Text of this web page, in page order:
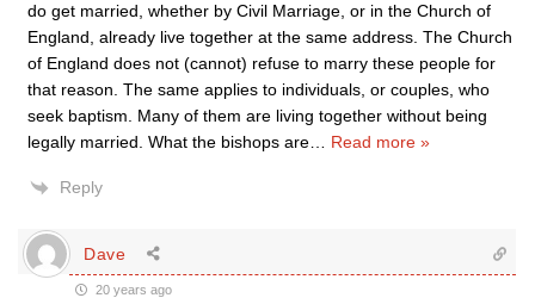
do get married, whether by Civil Marriage, or in the Church of
England, already live together at the same address. The Church
of England does not (cannot) refuse to marry these people for
that reason. The same applies to individuals, or couples, who
seek baptism. Many of them are living together without being
legally married. What the bishops are
Read more »
Reply
Dave
20 years ago